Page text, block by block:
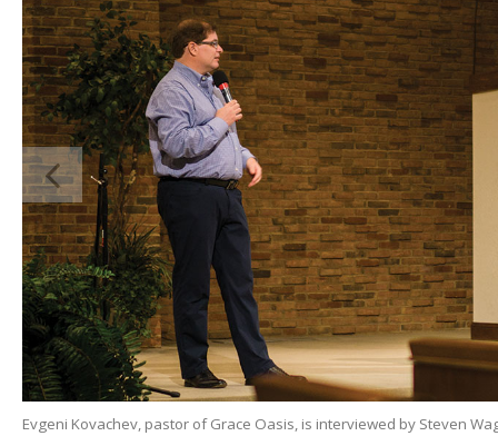
Evgeni Kovachev, pastor of Grace Oasis, is interviewed by Steven